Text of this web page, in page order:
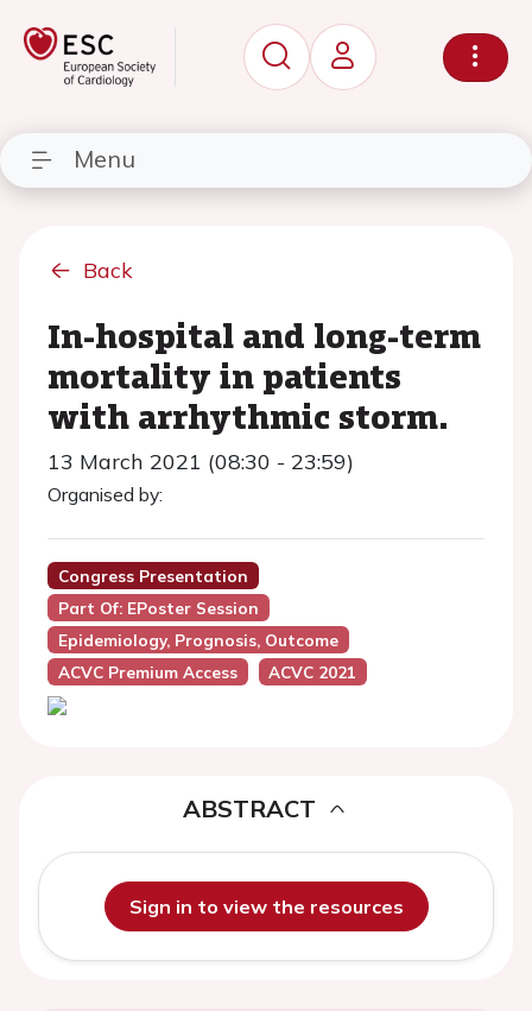
Menu
Back
In-hospital and long-term
mortality in patients
with arrhythmic storm.
13 March 2021 (08:30 - 23:59)
Organised by:
Congress Presentation
Part Of: EPoster Session
Epidemiology, Prognosis, Outcome
ACVC Premium Access
ACVC 2021
ABSTRACT
Sign in to view the resources